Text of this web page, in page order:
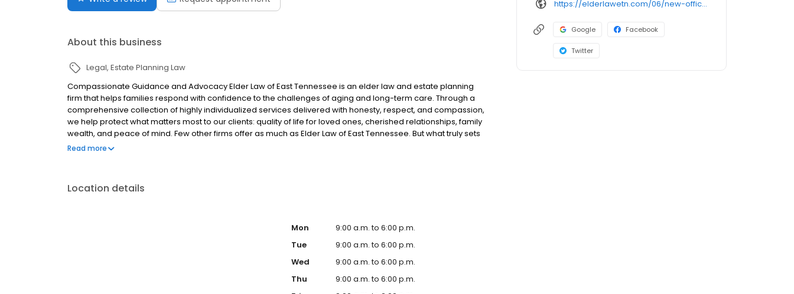
About this business
Legal Estate Planning Law
Compassionate Guidance and Advocacy Elder Law of East Tennessee is an elder law and estate planning
firm that helps families respond with confidence to the challenges of aging and long-term care. Through a
comprehensive collection of highly individualized services delivered with honesty, respect, and compassion,
we help protect what matters most to our clients: quality of life for loved ones, cherished relationships, family
wealth, and peace of mind. Few other firms offer as much as Elder Law of East Tennessee. But what truly sets
us apart is our approach and the ways the families benefit. We are not your typical law firm.
Read more
Location details
Mon
9:00 a.m. to 6:00 p.m.
Tue
9:00 a.m. to 6:00 p.m.
Wed
9:00 a.m. to 6:00 p.m.
Thu
9:00 a.m. to 6:00 p.m.
https://elderlawetn.com/06/new-office-location-in-johnson-city-tn/
Google Facebook
Twitter